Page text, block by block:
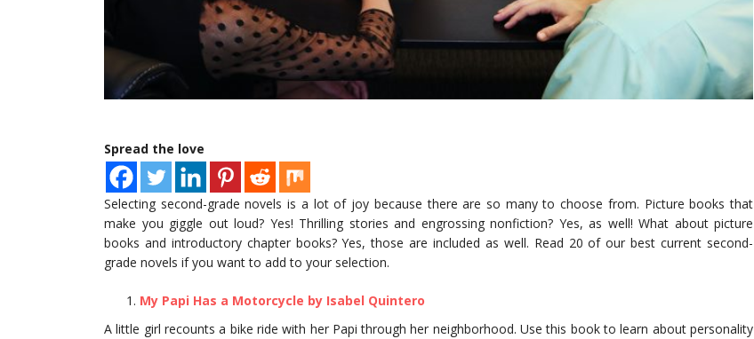
Spread the love
Selecting second-grade novels is a lot of joy because there are so many to choose from. Picture books that
make you giggle out loud? Yes! Thrilling stories and engrossing nonfiction? Yes, as well! What about picture
books and introductory chapter books? Yes, those are included as well. Read 20 of our best current second-
grade novels if you want to add to your selection.
My Papi Has a Motorcycle by Isabel Quintero
A little girl recounts a bike ride with her Papi through her neighborhood. Use this book to learn about personality